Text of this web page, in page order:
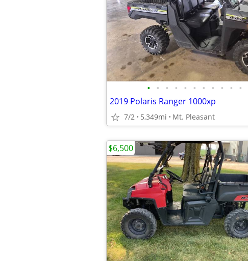
• • • • • • • • • • •
2019 Polaris Ranger 1000xp
7/2 5,349mi Mt. Pleasant
$6,500